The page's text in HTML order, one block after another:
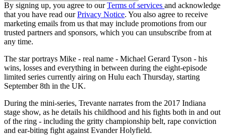
By signing up, you agree to ourTerms of services and acknowledge
that you have read ourPrivacy Notice. You also agree to receive
marketing emails from us that may include promotions from our
trusted partners and sponsors, which you can unsubscribe from at
any time.
The star portrays Mike - real name - Michael Gerard Tyson - his
wins, losses and everything in between during the eight-episode
limited series currently airing on Hulu each Thursday, starting
September 8th in the UK.
During the mini-series, Trevante narrates from the 2017 Indiana
stage show, as he details his childhood and his fights both in and out
of the ring - including the gritty championship belt, rape conviction
and ear-biting fight against Evander Holyfield.